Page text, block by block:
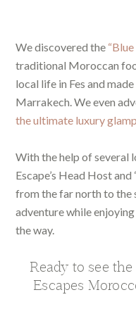
We discovered the
traditional Moroccan
local life in Fes and
Marrakech. We even
the ultimate luxury
With the help of several
Escape’s Head Host
from the far north to the
adventure while
the way.
Ready to see
Escapes